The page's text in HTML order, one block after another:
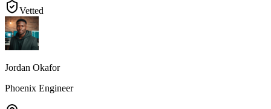
Vetted
Jordan Okafor
Phoenix Engineer